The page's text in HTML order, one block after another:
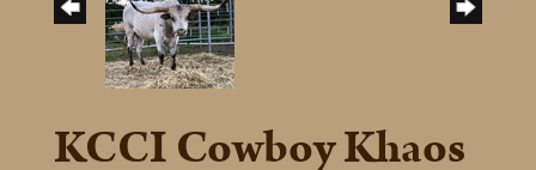
KCCI Cowboy Khaos